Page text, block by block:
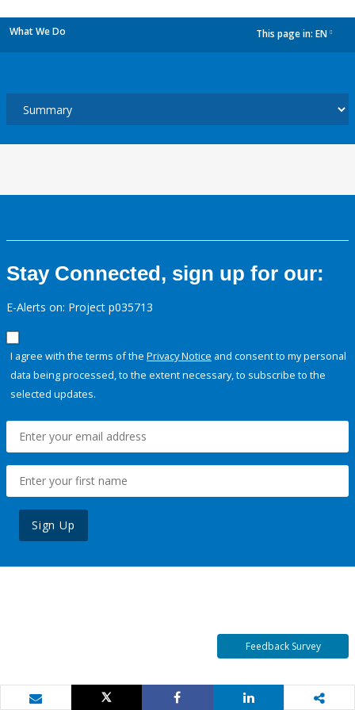
What We Do This page in: EN
Stay Connected, sign up for our:
E-Alerts on: Project p035713
I agree with the terms of the Privacy Notice and consent to my personal
data being processed, to the extent necessary, to subscribe to the
selected updates.
Sign Up
Feedback Survey